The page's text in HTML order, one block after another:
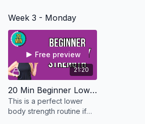
Week 3 - Monday
21:20
Free preview
20 Min Beginner Lower Body Strength - Osteo Safe
This is a perfect lower
body strength routine if